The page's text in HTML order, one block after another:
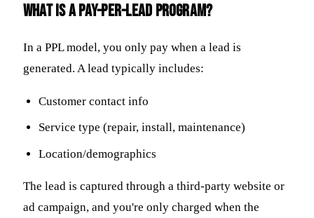
What Is a Pay-Per-Lead Program?
In a PPL model, you only pay when a lead is
generated. A lead typically includes:
Customer contact info
Service type (repair, install, maintenance)
Location/demographics
The lead is captured through a third-party website or
ad campaign, and you're only charged when the